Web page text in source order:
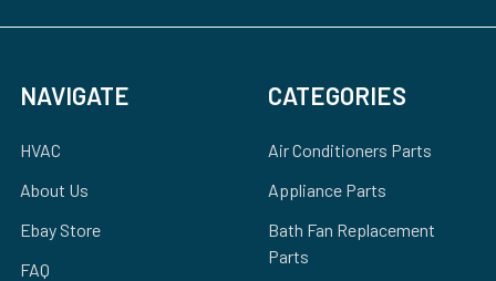
NAVIGATE
HVAC
About Us
Ebay Store
FAQ
CATEGORIES
Air Conditioners Parts
Appliance Parts
Bath Fan Replacement
Parts